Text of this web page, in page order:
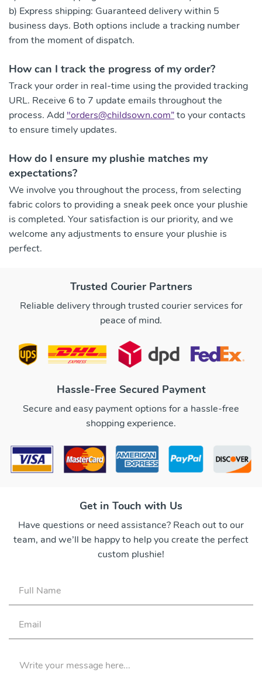
b) Express shipping: Guaranteed delivery within 5
business days. Both options include a tracking number
from the moment of dispatch.
How can I track the progress of my order?
Track your order in real-time using the provided tracking
URL. Receive 6 to 7 update emails throughout the
process. Add"orders@childsown.com”to your contacts
to ensure timely updates.
How do I ensure my plushie matches my
expectations?
We involve you throughout the process, from selecting
fabric colors to providing a sneak peek once your plushie
is completed. Your satisfaction is our priority, and we
welcome any adjustments to ensure your plushie is
perfect.
Trusted Courier Partners
Reliable delivery through trusted courier services for
peace of mind.
Hassle-Free Secured Payment
Secure and easy payment options for a hassle-free
shopping experience.
Get in Touch with Us
Have questions or need assistance? Reach out to our
team, and we’ll be happy to help you create the perfect
custom plushie!